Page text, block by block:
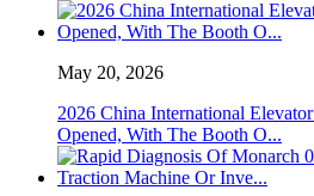
May 20, 2026
2026 China International
Opened, With The Booth O...